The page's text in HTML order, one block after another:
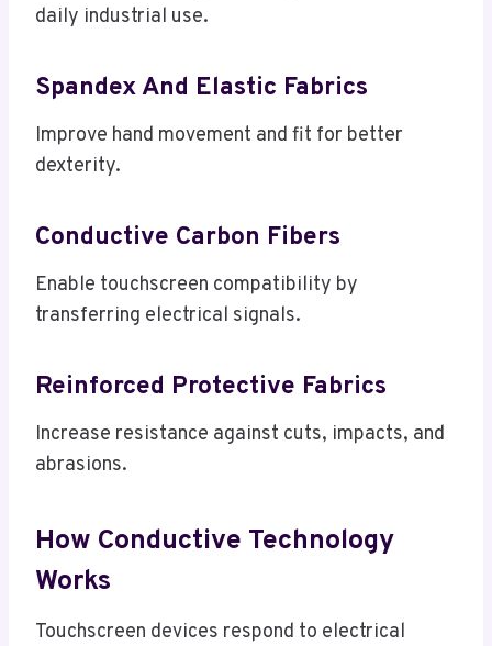
daily industrial use.
Spandex And Elastic Fabrics
Improve hand movement and fit for better
dexterity.
Conductive Carbon Fibers
Enable touchscreen compatibility by
transferring electrical signals.
Reinforced Protective Fabrics
Increase resistance against cuts, impacts, and
abrasions.
How Conductive Technology
Works
Touchscreen devices respond to electrical